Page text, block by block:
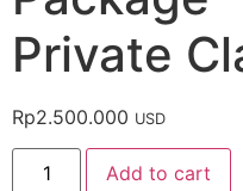
Private
Rp2.500.000 USD
Add to cart